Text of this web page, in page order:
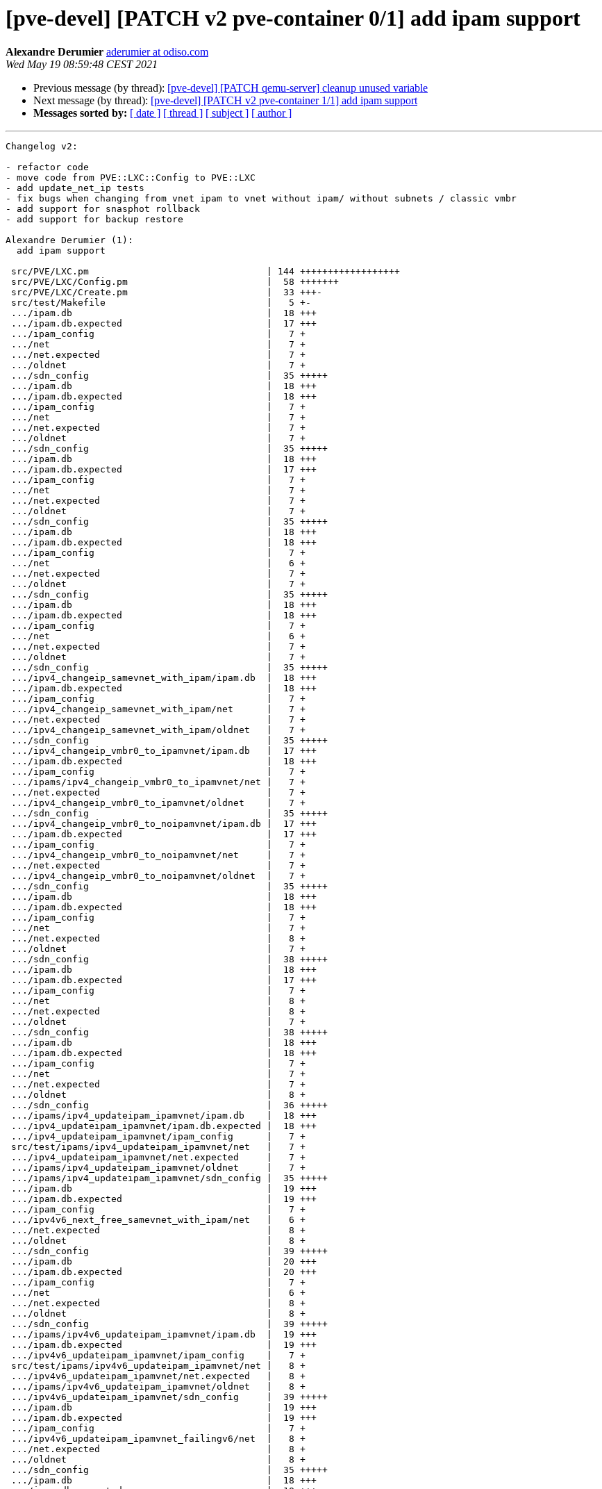
[pve-devel] [PATCH v2 pve-container 0/1] add ipam support
Alexandre Derumier aderumier at odiso.com
Wed May 19 08:59:48 CEST 2021
Previous message (by thread): [pve-devel] [PATCH qemu-server] cleanup unused variable
Next message (by thread): [pve-devel] [PATCH v2 pve-container 1/1] add ipam support
Messages sorted by: [ date ] [ thread ] [ subject ] [ author ]
Changelog v2:

- refactor code
- move code from PVE::LXC::Config to PVE::LXC
- add update_net_ip tests
- fix bugs when changing from vnet ipam to vnet without ipam/ without subnets / classic vmbr
- add support for snasphot rollback
- add support for backup restore

Alexandre Derumier (1):
  add ipam support

 src/PVE/LXC.pm                                | 144 ++++++++++++++++++
 src/PVE/LXC/Config.pm                         |  58 +++++++
 src/PVE/LXC/Create.pm                         |  33 +++-
 src/test/Makefile                             |   5 +-
 .../ipam.db                                   |  18 +++
 .../ipam.db.expected                          |  17 +++
 .../ipam_config                               |   7 +
 .../net                                       |   7 +
 .../net.expected                              |   7 +
 .../oldnet                                    |   7 +
 .../sdn_config                                |  35 +++++
 .../ipam.db                                   |  18 +++
 .../ipam.db.expected                          |  18 +++
 .../ipam_config                               |   7 +
 .../net                                       |   7 +
 .../net.expected                              |   7 +
 .../oldnet                                    |   7 +
 .../sdn_config                                |  35 +++++
 .../ipam.db                                   |  18 +++
 .../ipam.db.expected                          |  17 +++
 .../ipam_config                               |   7 +
 .../net                                       |   7 +
 .../net.expected                              |   7 +
 .../oldnet                                    |   7 +
 .../sdn_config                                |  35 +++++
 .../ipam.db                                   |  18 +++
 .../ipam.db.expected                          |  18 +++
 .../ipam_config                               |   7 +
 .../net                                       |   6 +
 .../net.expected                              |   7 +
 .../oldnet                                    |   7 +
 .../sdn_config                                |  35 +++++
 .../ipam.db                                   |  18 +++
 .../ipam.db.expected                          |  18 +++
 .../ipam_config                               |   7 +
 .../net                                       |   6 +
 .../net.expected                              |   7 +
 .../oldnet                                    |   7 +
 .../sdn_config                                |  35 +++++
 .../ipv4_changeip_samevnet_with_ipam/ipam.db  |  18 +++
 .../ipam.db.expected                          |  18 +++
 .../ipam_config                               |   7 +
 .../ipv4_changeip_samevnet_with_ipam/net      |   7 +
 .../net.expected                              |   7 +
 .../ipv4_changeip_samevnet_with_ipam/oldnet   |   7 +
 .../sdn_config                                |  35 +++++
 .../ipv4_changeip_vmbr0_to_ipamvnet/ipam.db   |  17 +++
 .../ipam.db.expected                          |  18 +++
 .../ipam_config                               |   7 +
 .../ipams/ipv4_changeip_vmbr0_to_ipamvnet/net |   7 +
 .../net.expected                              |   7 +
 .../ipv4_changeip_vmbr0_to_ipamvnet/oldnet    |   7 +
 .../sdn_config                                |  35 +++++
 .../ipv4_changeip_vmbr0_to_noipamvnet/ipam.db |  17 +++
 .../ipam.db.expected                          |  17 +++
 .../ipam_config                               |   7 +
 .../ipv4_changeip_vmbr0_to_noipamvnet/net     |   7 +
 .../net.expected                              |   7 +
 .../ipv4_changeip_vmbr0_to_noipamvnet/oldnet  |   7 +
 .../sdn_config                                |  35 +++++
 .../ipam.db                                   |  18 +++
 .../ipam.db.expected                          |  18 +++
 .../ipam_config                               |   7 +
 .../net                                       |   7 +
 .../net.expected                              |   8 +
 .../oldnet                                    |   7 +
 .../sdn_config                                |  38 +++++
 .../ipam.db                                   |  18 +++
 .../ipam.db.expected                          |  17 +++
 .../ipam_config                               |   7 +
 .../net                                       |   8 +
 .../net.expected                              |   8 +
 .../oldnet                                    |   7 +
 .../sdn_config                                |  38 +++++
 .../ipam.db                                   |  18 +++
 .../ipam.db.expected                          |  18 +++
 .../ipam_config                               |   7 +
 .../net                                       |   7 +
 .../net.expected                              |   7 +
 .../oldnet                                    |   8 +
 .../sdn_config                                |  36 +++++
 .../ipams/ipv4_updateipam_ipamvnet/ipam.db    |  18 +++
 .../ipv4_updateipam_ipamvnet/ipam.db.expected |  18 +++
 .../ipv4_updateipam_ipamvnet/ipam_config      |   7 +
 src/test/ipams/ipv4_updateipam_ipamvnet/net   |   7 +
 .../ipv4_updateipam_ipamvnet/net.expected     |   7 +
 .../ipams/ipv4_updateipam_ipamvnet/oldnet     |   7 +
 .../ipams/ipv4_updateipam_ipamvnet/sdn_config |  35 +++++
 .../ipam.db                                   |  19 +++
 .../ipam.db.expected                          |  19 +++
 .../ipam_config                               |   7 +
 .../ipv4v6_next_free_samevnet_with_ipam/net   |   6 +
 .../net.expected                              |   8 +
 .../oldnet                                    |   8 +
 .../sdn_config                                |  39 +++++
 .../ipam.db                                   |  20 +++
 .../ipam.db.expected                          |  20 +++
 .../ipam_config                               |   7 +
 .../net                                       |   6 +
 .../net.expected                              |   8 +
 .../oldnet                                    |   8 +
 .../sdn_config                                |  39 +++++
 .../ipams/ipv4v6_updateipam_ipamvnet/ipam.db  |  19 +++
 .../ipam.db.expected                          |  19 +++
 .../ipv4v6_updateipam_ipamvnet/ipam_config    |   7 +
 src/test/ipams/ipv4v6_updateipam_ipamvnet/net |   8 +
 .../ipv4v6_updateipam_ipamvnet/net.expected   |   8 +
 .../ipams/ipv4v6_updateipam_ipamvnet/oldnet   |   8 +
 .../ipv4v6_updateipam_ipamvnet/sdn_config     |  39 +++++
 .../ipam.db                                   |  19 +++
 .../ipam.db.expected                          |  19 +++
 .../ipam_config                               |   7 +
 .../ipv4v6_updateipam_ipamvnet_failingv6/net  |   8 +
 .../net.expected                              |   8 +
 .../oldnet                                    |   8 +
 .../sdn_config                                |  35 +++++
 .../ipam.db                                   |  18 +++
 .../ipam.db.expected                          |  18 +++
 .../ipam_config                               |   7 +
 .../net                                       |   7 +
 .../net.expected                              |   7 +
 .../oldnet                                    |   7 +
 .../sdn_config                                |  35 +++++
 .../ipam.db                                   |  18 +++
 .../ipam.db.expected                          |  18 +++
 .../ipam_config                               |   7 +
 .../net                                       |   7 +
 .../net.expected                              |   8 +
 .../oldnet                                    |   7 +
 .../sdn_config                                |  37 +++++
 .../ipams/ipv6_updateipam_ipamvnet/ipam.db    |  14 ++
 .../ipv6_updateipam_ipamvnet/ipam.db.expected |  14 ++
 .../ipv6_updateipam_ipamvnet/ipam_config      |   7 +
 src/test/ipams/ipv6_updateipam_ipamvnet/net   |   7 +
 .../ipv6_updateipam_ipamvnet/net.expected     |   7 +
 .../ipams/ipv6_updateipam_ipamvnet/oldnet     |   7 +
 .../ipams/ipv6_updateipam_ipamvnet/sdn_config |  35 +++++
 src/test/run_ipam_tests.pl                    | 126 +++++++++++++++
 src/test/snapshot-input/sdn/subnets.cfg       |   0
 src/test/snapshot-test.pm                     |   1 -
 140 files changed, 2266 insertions(+), 10 deletions(-)
 create mode 100644 src/test/ipams/ipv4_changeip_ipamvnet_to_othervnet_noipam/ipam.db
 create mode 100644 src/test/ipams/ipv4_changeip_ipamvnet_to_othervnet_noipam/ipam.db.expected
 create mode 100644 src/test/ipams/ipv4_changeip_ipamvnet_to_othervnet_noipam/ipam_config
 create mode 100644 src/test/ipams/ipv4_changeip_ipamvnet_to_othervnet_noipam/net
 create mode 100644 src/test/ipams/ipv4_changeip_ipamvnet_to_othervnet_noipam/net.expected
 create mode 100644 src/test/ipams/ipv4_changeip_ipamvnet_to_othervnet_noipam/oldnet
 create mode 100644 src/test/ipams/ipv4_changeip_ipamvnet_to_othervnet_noipam/sdn_config
 create mode 100644 src/test/ipams/ipv4_changeip_ipamvnet_to_othervnetipam/ipam.db
 create mode 100644 src/test/ipams/ipv4_changeip_ipamvnet_to_othervnetipam/ipam.db.expected
 create mode 100644 src/test/ipams/ipv4_changeip_ipamvnet_to_othervnetipam/ipam_config
 create mode 100644 src/test/ipams/ipv4_changeip_ipamvnet_to_othervnetipam/net
 create mode 100644 src/test/ipams/ipv4_changeip_ipamvnet_to_othervnetipam/net.expected
 create mode 100644 src/test/ipams/ipv4_changeip_ipamvnet_to_othervnetipam/oldnet
 create mode 100644 src/test/ipams/ipv4_changeip_ipamvnet_to_othervnetipam/sdn_config
 create mode 100644 src/test/ipams/ipv4_changeip_ipamvnet_to_vmbr0_noipam/ipam.db
 create mode 100644 src/test/ipams/ipv4_changeip_ipamvnet_to_vmbr0_noipam/ipam.db.expected
 create mode 100644 src/test/ipams/ipv4_changeip_ipamvnet_to_vmbr0_noipam/ipam_config
 create mode 100644 src/test/ipams/ipv4_changeip_ipamvnet_to_vmbr0_noipam/net
 create mode 100644 src/test/ipams/ipv4_changeip_ipamvnet_to_vmbr0_noipam/net.expected
 create mode 100644 src/test/ipams/ipv4_changeip_ipamvnet_to_vmbr0_noipam/oldnet
 create mode 100644 src/t